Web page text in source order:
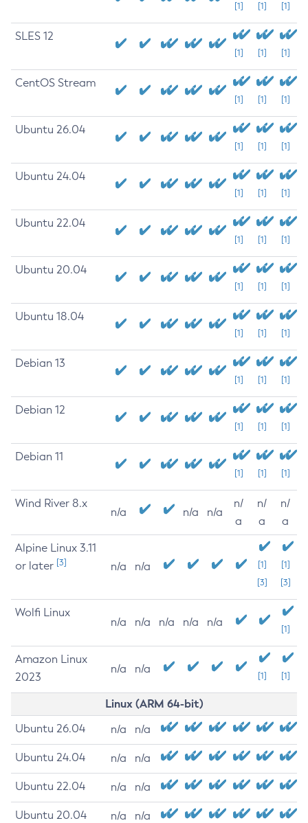
[1] [1] [1]
SLES 12
[1] [1] [1]
CentOS Stream
[1] [1] [1]
Ubuntu 26.04
[1] [1] [1]
Ubuntu 24.04
[1] [1] [1]
Ubuntu 22.04
[1] [1] [1]
Ubuntu 20.04
[1] [1] [1]
Ubuntu 18.04
[1] [1] [1]
Debian 13
[1] [1] [1]
Debian 12
[1] [1] [1]
Debian 11
[1] [1] [1]
Wind River 8.x
n/a n/a n/a
n/
a
n/
a
n/
a
Alpine Linux 3.11
or later [3] n/a n/a
[1]
[3]
[1]
[3]
Wolfi Linux
n/a n/a n/a n/a n/a
[1]
Amazon Linux
2023
n/a n/a
[1] [1]
Linux (ARM 64-bit)
Ubuntu 26.04 n/a n/a
Ubuntu 24.04 n/a n/a
Ubuntu 22.04 n/a n/a
Ubuntu 20.04 n/a n/a